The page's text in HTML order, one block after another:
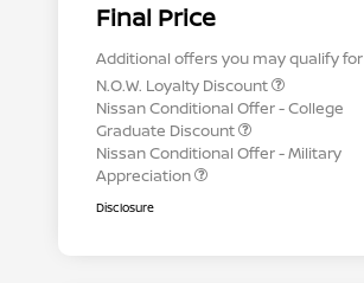
Final Price
Additional offers you may qualify for
N.O.W. Loyalty Discount
Nissan Conditional Offer - College
Graduate Discount
Nissan Conditional Offer - Military
Appreciation
Disclosure